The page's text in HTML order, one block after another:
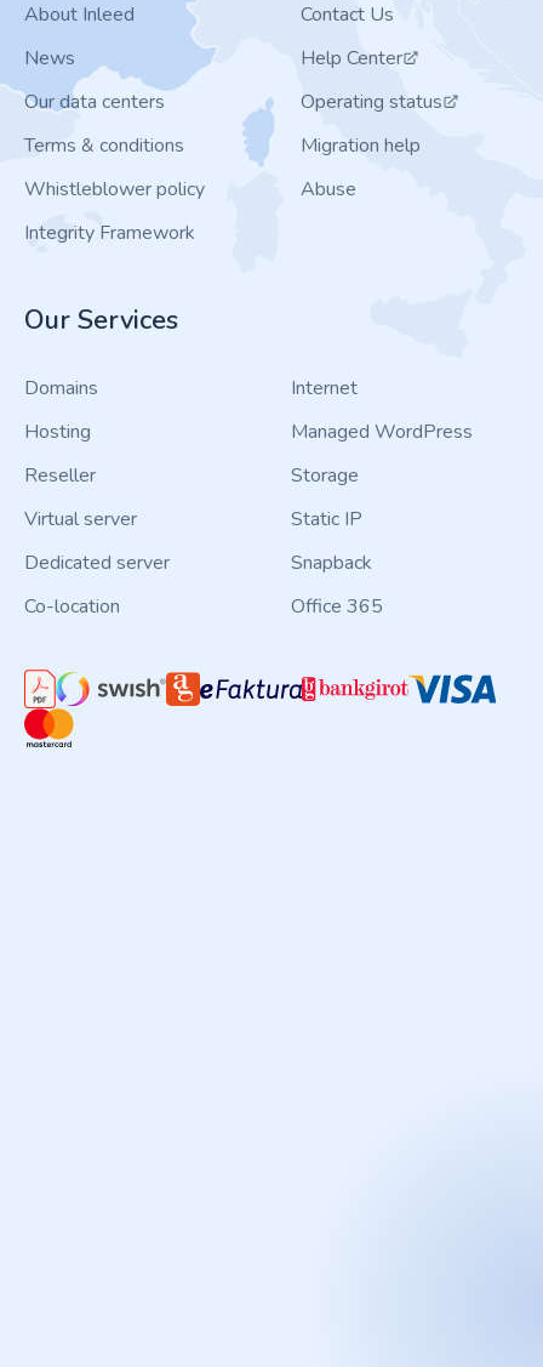
About Inleed
News
Our data centers
Terms & conditions
Whistleblower policy
Integrity Framework
Contact Us
Help Center
Operating status
Migration help
Abuse
Our Services
Domains
Hosting
Reseller
Virtual server
Dedicated server
Co-location
Internet
Managed WordPress
Storage
Static IP
Snapback
Office 365